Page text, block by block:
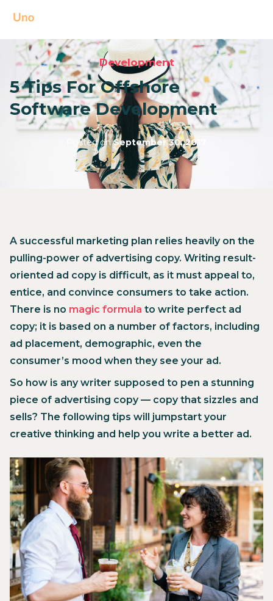
Development
5 Tips For Offshore
Software Development
Posted on September 30, 2017
A successful marketing plan relies heavily on the
pulling-power of advertising copy. Writing result-
oriented ad copy is difficult, as it must appeal to,
entice, and convince consumers to take action.
There is no magic formula to write perfect ad
copy; it is based on a number of factors, including
ad placement, demographic, even the
consumer’s mood when they see your ad.
So how is any writer supposed to pen a stunning
piece of advertising copy — copy that sizzles and
sells? The following tips will jumpstart your
creative thinking and help you write a better ad.